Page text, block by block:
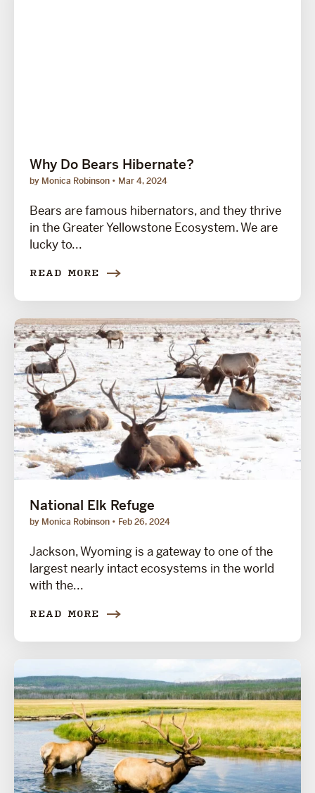
Why Do Bears Hibernate?
by Monica Robinson Mar 4, 2024
Bears are famous hibernators, and they thrive
in the Greater Yellowstone Ecosystem. We are
lucky to...
READ MORE
National Elk Refuge
by Monica Robinson Feb 26, 2024
Jackson, Wyoming is a gateway to one of the
largest nearly intact ecosystems in the world
with the...
READ MORE